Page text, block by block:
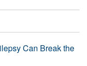
Can Break the